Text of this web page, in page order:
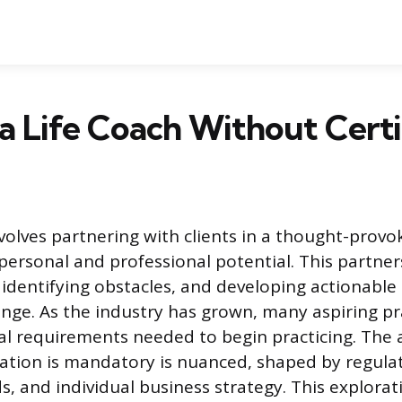
Life Coach Without
partnering with clients in a thought-
and professional potential. This
obstacles, and developing
As the industry has grown, many aspiring
requirements needed to begin practicing. The
is mandatory is nuanced, shaped by
and individual business strategy. This